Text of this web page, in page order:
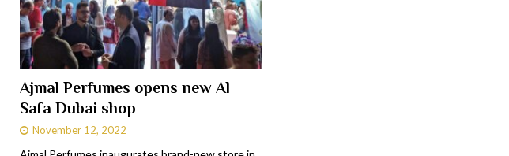
Ajmal Perfumes opens new Al
Safa Dubai shop
November 12, 2022